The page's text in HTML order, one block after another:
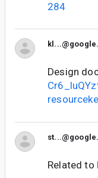
284
Design
Related to